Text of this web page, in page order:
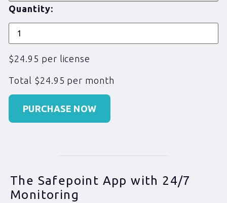
Quantity:
$24.95 per license
Total $24.95 per month
PURCHASE NOW
The Safepoint App with 24/7
Monitoring